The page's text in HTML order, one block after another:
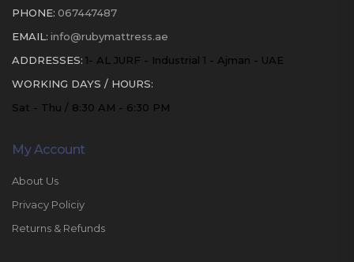
PHONE: 067447487
EMAIL: info@rubymattress.ae
ADDRESSES: 1- AL JURF - Industrial 1 - Ajman - UAE
WORKING DAYS / HOURS:
Sat - Thu / 8:30 AM - 6:30 PM
My Account
About Us
Privacy Policiy
Returns & Refunds